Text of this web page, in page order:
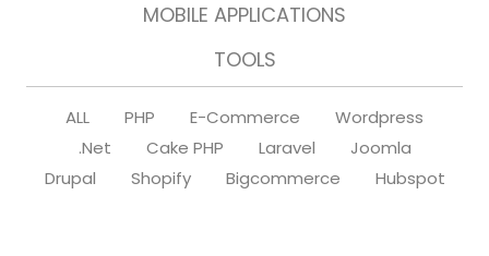
MOBILE APPLICATIONS
TOOLS
ALL PHP E-Commerce
Wordpress
.Net
Cake PHP Laravel
Joomla
Drupal
Shopify Bigcommerce Hubspot